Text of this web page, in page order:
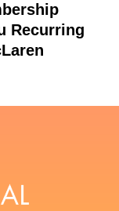
Recurring